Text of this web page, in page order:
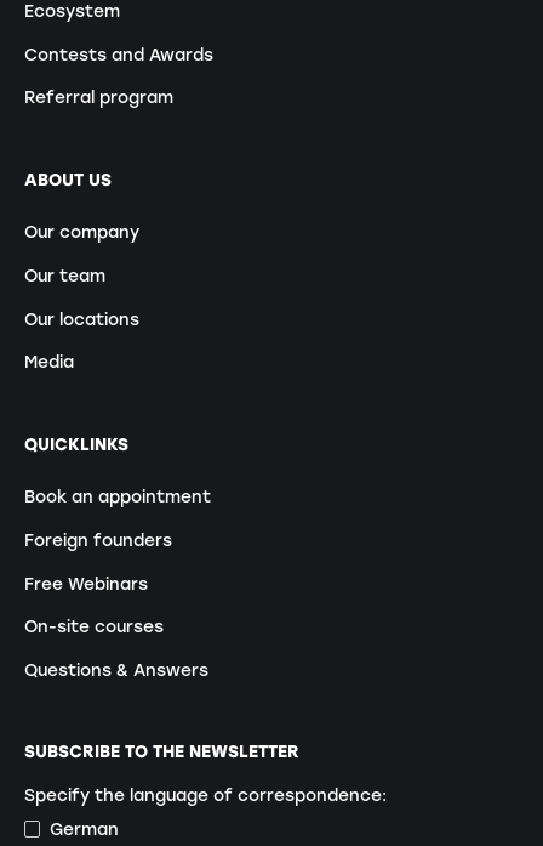
Ecosystem
Contests and Awards
Referral program
ABOUT US
Our company
Our team
Our locations
Media
QUICKLINKS
Book an appointment
Foreign founders
Free Webinars
On-site courses
Questions & Answers
SUBSCRIBE TO THE NEWSLETTER
Specify the language of correspondence:
German